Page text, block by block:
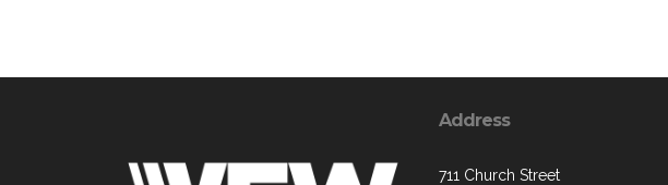
Address
711 Church Street